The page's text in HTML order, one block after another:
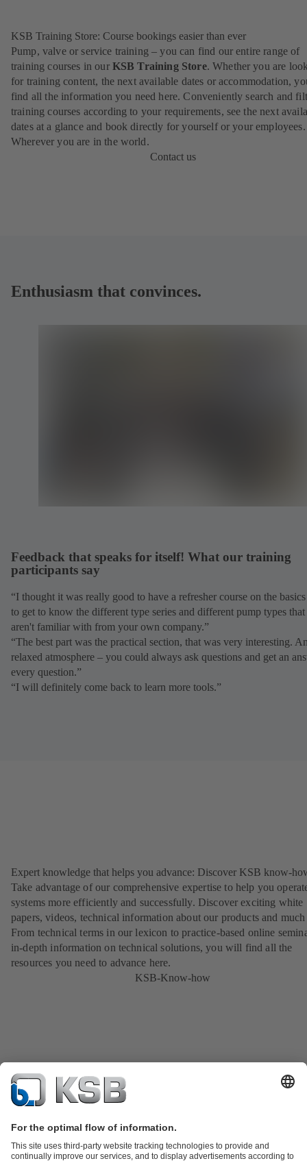
KSB Training Store: Course bookings easier than ever
Pump, valve or service training – you can find our entire range of
training courses in our KSB Training Store. Whether you are
for training content, the next available dates or accommodation,
find all the information you need here. Conveniently search and
training courses according to your requirements, see the next
dates at a glance and book directly for yourself or your employees.
Wherever you are in the world.
Contact us
Enthusiasm that convinces.
Feedback that speaks for itself! What our training
participants say
“I thought it was really good to have a refresher course on the
to get to know the different type series and different pump types
aren't familiar with from your own company.”
“The best part was the practical section, that was very interesting.
relaxed atmosphere – you could always ask questions and get an
every question.”
“I will definitely come back to learn more tools.”
Expert knowledge that helps you advance: Discover KSB know-
Take advantage of our comprehensive expertise to help you
systems more efficiently and successfully. Discover exciting white
papers, videos, technical information about our products and
From technical terms in our lexicon to practice-based online
in-depth information on technical solutions, you will find all the
resources you need to advance here.
KSB-Know-how